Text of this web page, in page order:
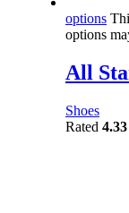
options
options
All
Shoes
Rated 4.33